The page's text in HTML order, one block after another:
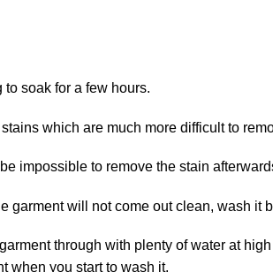
soak for a few hours.
which are much more difficult to
impossible to remove the stain
garment will not come out clean, wash it
through with plenty of water at
when you start to wash it.